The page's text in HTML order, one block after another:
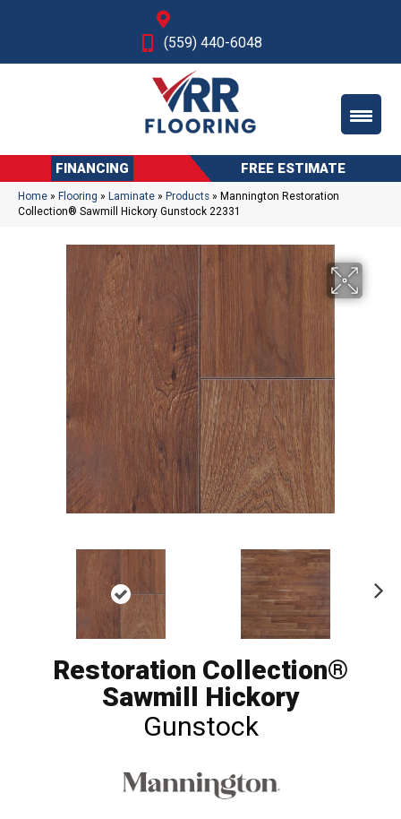
(559) 440-6048
FINANCING FREE ESTIMATE
Home » Flooring » Laminate » Products » Mannington Restoration
Collection® Sawmill Hickory Gunstock 22331
Restoration Collection®
Sawmill Hickory
Gunstock